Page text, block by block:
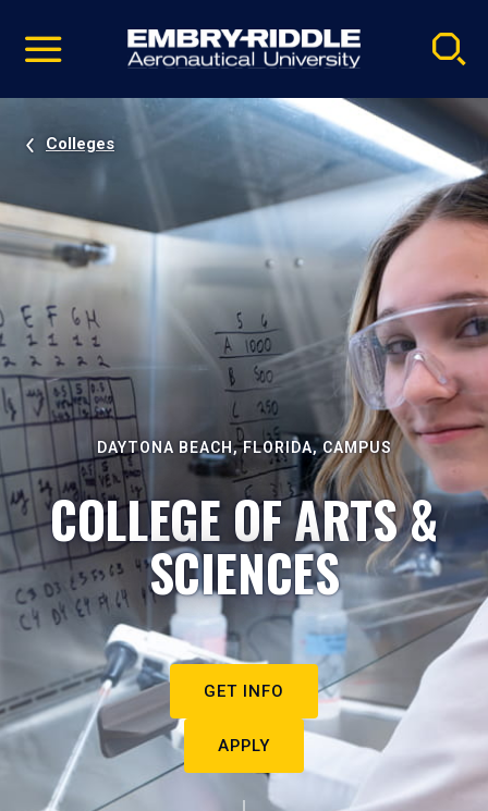
video
Navigation
Colleges
DAYTONA BEACH, FLORIDA, CAMPUS
COLLEGE OF ARTS &
SCIENCES
GET INFO
APPLY